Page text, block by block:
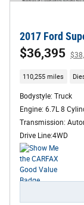
2017 Ford
$36,395
110,255 miles
Bodystyle: Truck
Engine: 6.7L 8
Transmission:
Drive Line:4WD